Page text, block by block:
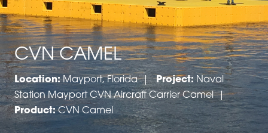
CVN CAMEL
Location:Mayport, Florida |Project: Naval
Station Mayport CVN Aircraft Carrier Camel|
Product:CVN Camel